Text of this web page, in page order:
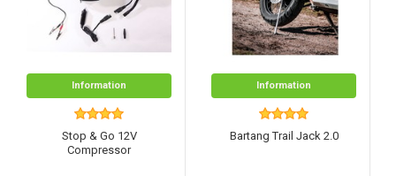
Information
Stop & Go 12V
Compressor
Information
Bartang Trail Jack 2.0